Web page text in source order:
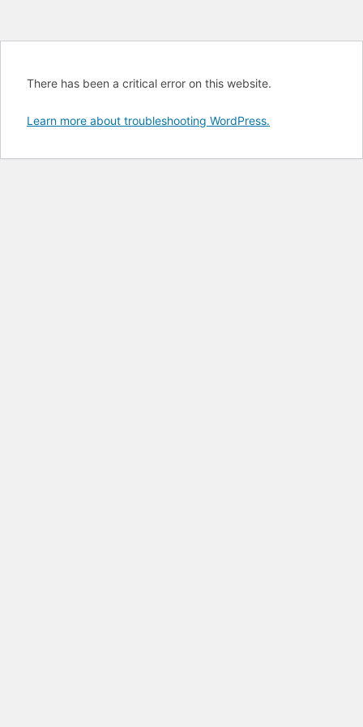
There has been a critical error on this website.
Learn more about troubleshooting WordPress.